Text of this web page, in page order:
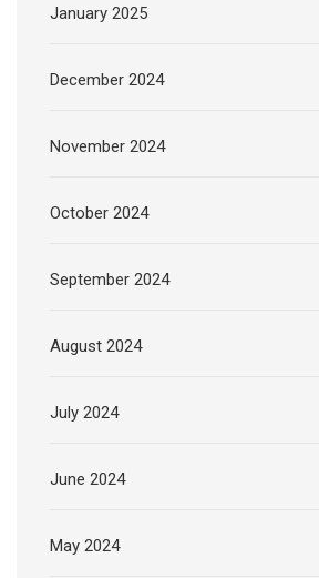
January 2025
December 2024
November 2024
October 2024
September 2024
August 2024
July 2024
June 2024
May 2024